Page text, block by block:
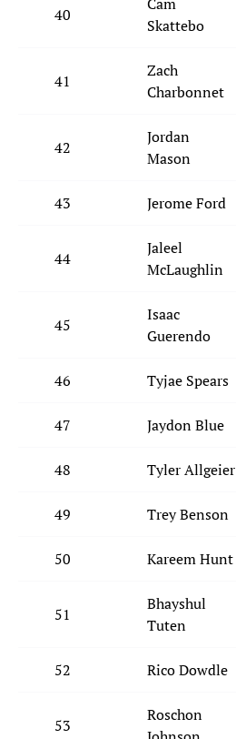
40
Skattebo
41
Zach
Charbonnet
42
Jordan
Mason
43 Jerome Ford
44
Jaleel
McLaughlin
45
Isaac
Guerendo
46 Tyjae Spears
47 Jaydon Blue
48 Tyler Allgeier
49 Trey Benson
50 Kareem Hunt
51
Bhayshul
Tuten
52 Rico Dowdle
53
Roschon